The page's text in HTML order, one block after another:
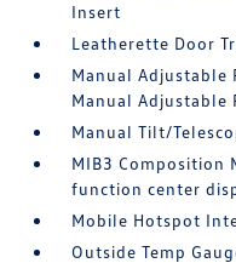
Insert
Leatherette Door
Manual Adjustable
Manual Adjustable
Manual Tilt/
MIB3 Composition
function center
Mobile Hotspot
Outside Temp